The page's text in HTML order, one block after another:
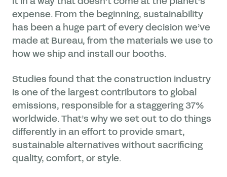
expense. From the beginning, sustainability
has been a huge part of every decision we’ve
made at Bureau, from the materials we use to
how we ship and install our booths.
Studies found that the construction industry
is one of the largest contributors to global
emissions, responsible for a staggering 37%
worldwide. That’s why we set out to do things
differently in an effort to provide smart,
sustainable alternatives without sacrificing
quality, comfort, or style.